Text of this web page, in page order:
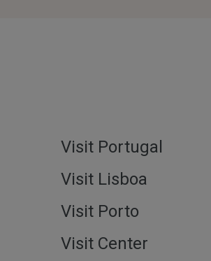
Visit Portugal
Visit Lisboa
Visit Porto
Visit Center